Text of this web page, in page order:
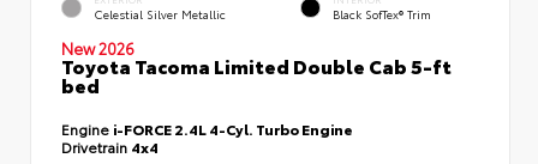
Celestial Silver Metallic Black SofTex® Trim
New 2026
Toyota Tacoma Limited Double Cab 5-ft
bed
Engine i-FORCE 2.4L 4-Cyl. Turbo Engine
Drivetrain 4x4